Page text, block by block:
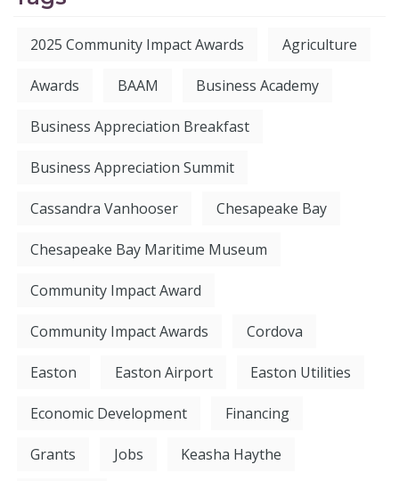
2025 Community Impact Awards Agriculture
Awards BAAM Business Academy
Business Appreciation Breakfast
Business Appreciation Summit
Cassandra Vanhooser Chesapeake Bay
Chesapeake Bay Maritime Museum
Community Impact Award
Community Impact Awards Cordova
Easton Easton Airport Easton Utilities
Economic Development Financing
Grants Jobs Keasha Haythe